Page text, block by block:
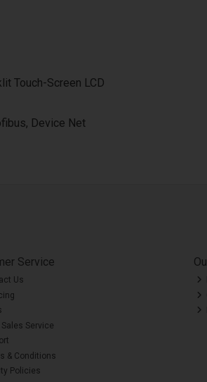
Touch-Screen LCD
Device Net
Service
Us
Service
& Conditions
Policies